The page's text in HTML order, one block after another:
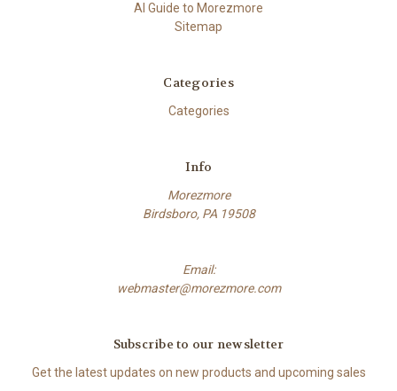
AI Guide to Morezmore
Sitemap
Categories
Categories
Info
Morezmore
Birdsboro, PA 19508
Email:
webmaster@morezmore.com
Subscribe to our newsletter
Get the latest updates on new products and upcoming sales